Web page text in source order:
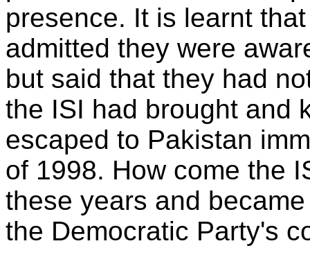
presence. It is learnt
admitted they were
but said that they had
the ISI had brought and
escaped to Pakistan
of 1998. How come the
these years and
the Democratic Party's